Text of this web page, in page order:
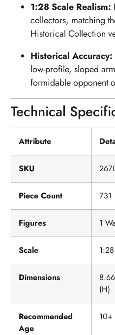
1:28 Scale Realism:
collectors, matching
Historical Collection
Historical Accuracy:
low-profile, sloped
formidable opponent
Technical
Attribute
SKU
Piece Count 731
Figures 1
Scale 1:28
Dimensions
(H)
Recommended
Age
10+